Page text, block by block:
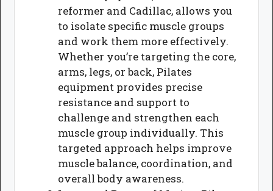
reformer and Cadillac, allows you
to isolate specific muscle groups
and work them more effectively.
Whether you’re targeting the core,
arms, legs, or back, Pilates
equipment provides precise
resistance and support to
challenge and strengthen each
muscle group individually. This
targeted approach helps improve
muscle balance, coordination, and
overall body awareness.